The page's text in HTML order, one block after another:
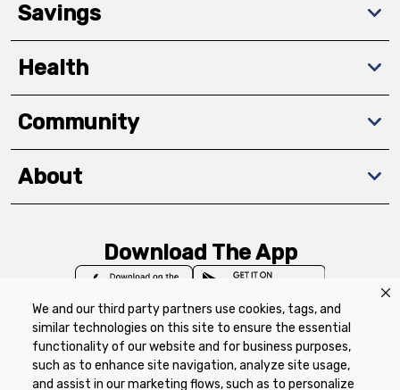
We and our third party partners use cookies, tags, and
similar technologies on this site to ensure the essential
functionality of our website and for business purposes,
such as to enhance site navigation, analyze site usage,
and assist in our marketing flows, such as to personalize
Savings
Health
Community
About
Download The App
Privacy Policy Terms of Use
Coupon